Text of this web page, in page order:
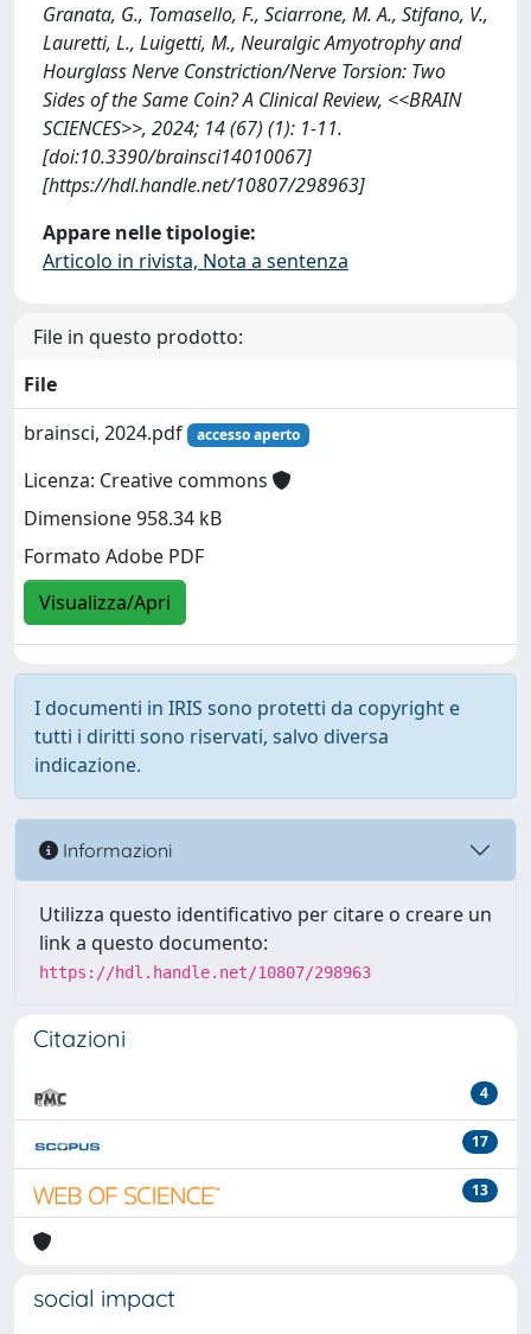
Granata, G., Tomasello, F., Sciarrone, M. A., Stifano, V.,
Lauretti, L., Luigetti, M., Neuralgic Amyotrophy and
Hourglass Nerve Constriction/Nerve Torsion: Two
Sides of the Same Coin? A Clinical Review, <<BRAIN
SCIENCES>>, 2024; 14 (67) (1): 1-11.
[doi:10.3390/brainsci14010067]
[https://hdl.handle.net/10807/298963]
Appare nelle tipologie:
Articolo in rivista, Nota a sentenza
File in questo prodotto:
File
brainsci, 2024.pdf
accesso aperto
Licenza: Creative commons
Dimensione 958.34 kB
Formato Adobe PDF
Visualizza/Apri
I documenti in IRIS sono protetti da copyright e
tutti i diritti sono riservati, salvo diversa
indicazione.
Informazioni
Utilizza questo identificativo per citare o creare un
link a questo documento:
https://hdl.handle.net/10807/298963
Citazioni
4
17
13
social impact